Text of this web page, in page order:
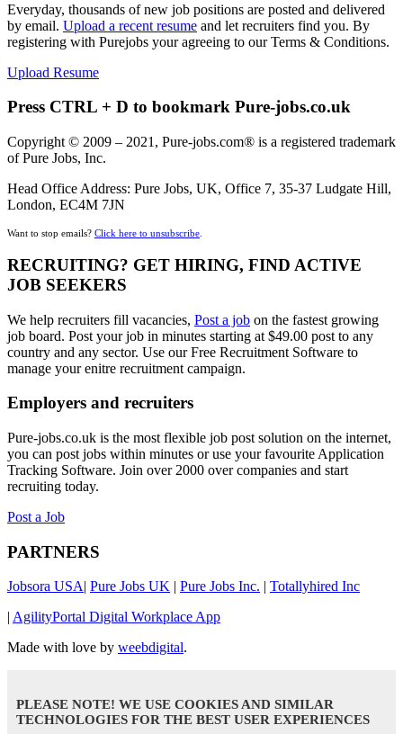
Everyday, thousands of new job positions are posted and delivered
by email. Upload a recent resume and let recruiters find you. By
registering with Purejobs your agreeing to our Terms & Conditions.
Upload Resume
Press CTRL + D to bookmark Pure-jobs.co.uk
Copyright © 2009 – 2021, Pure-jobs.com® is a registered trademark
of Pure Jobs, Inc.
Head Office Address: Pure Jobs, UK, Office 7, 35-37 Ludgate Hill,
London, EC4M 7JN
Want to stop emails? Click here to unsubscribe
RECRUITING? GET HIRING, FIND ACTIVE
JOB SEEKERS
We help recruiters fill vacancies, Post a job on the fastest growing
job board. Post your job in minutes starting at $49.00 post to any
country and any sector. Use our Free Recruitment Software to
manage your enitre recruitment campaign.
Employers and recruiters
Pure-jobs.co.uk is the most flexible job post solution on the internet,
you can post jobs within minutes or use your favourite Application
Tracking Software. Join over 2000 over companies and start
recruiting today.
Post a Job
PARTNERS
Jobsora USA| Pure Jobs UK | Pure Jobs Inc. | Totallyhired Inc
| AgilityPortal Digital Workplace App
Made with love by weebdigital.
PLEASE NOTE! WE USE COOKIES AND SIMILAR
TECHNOLOGIES FOR THE BEST USER EXPERIENCES